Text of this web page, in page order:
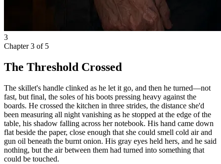
3
Chapter3 of 5
The Threshold Crossed
The skillet's handle clinked as he let it go, and then he turned—not
fast, but final, the soles of his boots pressing heavy against the
boards. He crossed the kitchen in three strides, the distance she'd
been measuring all night vanishing as he stopped at the edge of the
table, his shadow falling across her notebook. His hand came down
flat beside the paper, close enough that she could smell cold air and
gun oil beneath the burnt onion. His gray eyes held hers, and he said
nothing, but the air between them had turned into something that
could be touched.